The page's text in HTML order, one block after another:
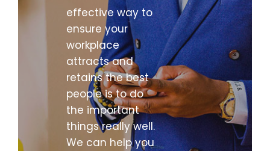
effective way to
ensure your
workplace
attracts and
retains the best
people is to do
the important
things really well.
We can help you